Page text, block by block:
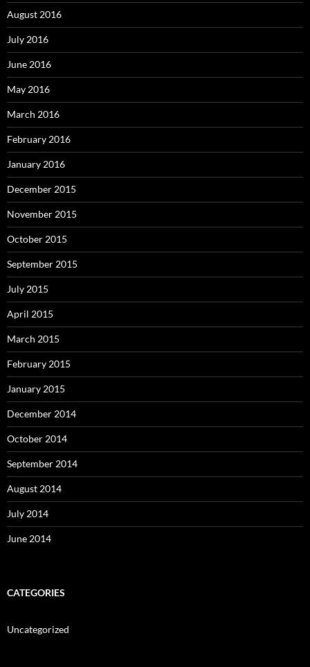
August 2016
July 2016
June 2016
May 2016
March 2016
February 2016
January 2016
December 2015
November 2015
October 2015
September 2015
July 2015
April 2015
March 2015
February 2015
January 2015
December 2014
October 2014
September 2014
August 2014
July 2014
June 2014
CATEGORIES
Uncategorized